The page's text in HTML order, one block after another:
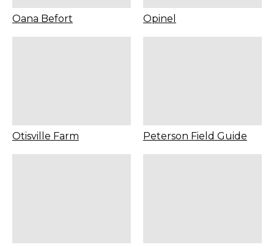
Oana Befort Opinel
Otisville Farm Peterson Field Guide